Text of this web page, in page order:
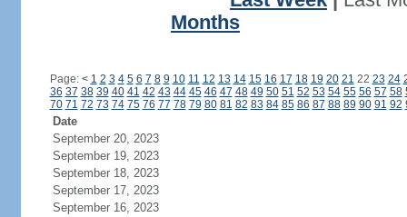
Months
Page: < 1 2 3 4 5 6 7 8 9 10 11 12 13 14 15 16 17 18 19 20 21 22 23 24
36 37 38 39 40 41 42 43 44 45 46 47 48 49 50 51 52 53 54 55 56 57 58
70 71 72 73 74 75 76 77 78 79 80 81 82 83 84 85 86 87 88 89 90 91 92
Date
September 20, 2023
September 19, 2023
September 18, 2023
September 17, 2023
September 16, 2023